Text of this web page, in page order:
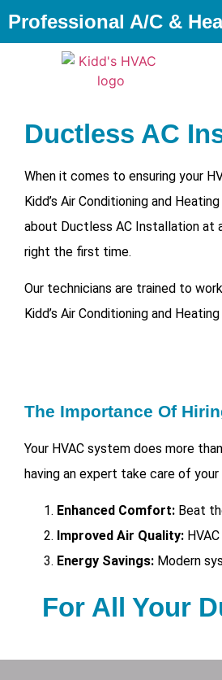
Professional A/C &
Ductless AC
When it comes to ensuring your
Kidd’s Air Conditioning and
about Ductless AC Installation at
right the first time.
Our technicians are trained to
Kidd’s Air Conditioning and
The Importance Of
Your HVAC system does more
having an expert take care of your
Enhanced Comfort: Beat
Improved Air Quality:
Energy Savings: Modern
For All Your